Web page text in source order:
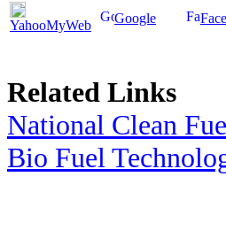
YahooMyWeb Google
Related Links
National Clean
Bio Fuel